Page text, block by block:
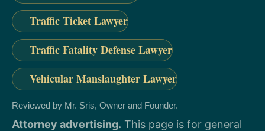
Traffic Ticket Lawyer
Traffic Fatality Defense Lawyer
Vehicular Manslaughter Lawyer
Reviewed by Mr. Sris, Owner and Founder.
Attorney advertising. This page is for general